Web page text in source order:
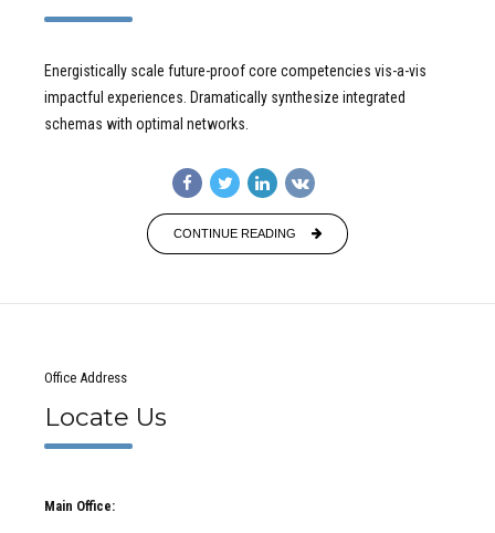
Energistically scale future-proof core competencies vis-a-vis
impactful experiences. Dramatically synthesize integrated
schemas with optimal networks.
CONTINUE READING
Office Address
Locate Us
Main Office: